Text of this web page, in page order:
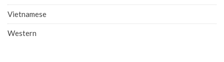
Vietnamese
Western